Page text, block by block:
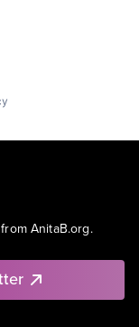
AnitaB.org.